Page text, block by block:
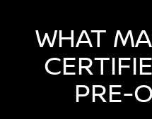
WHAT
PRE-